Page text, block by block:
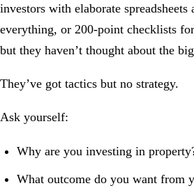
investors with elaborate
everything, or 200-point checklists
but they haven’t thought about the
They’ve got tactics but no strategy.
Ask yourself:
Why are you investing in
What outcome do you want from